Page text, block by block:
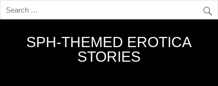
SPH-THEMED EROTICA
STORIES